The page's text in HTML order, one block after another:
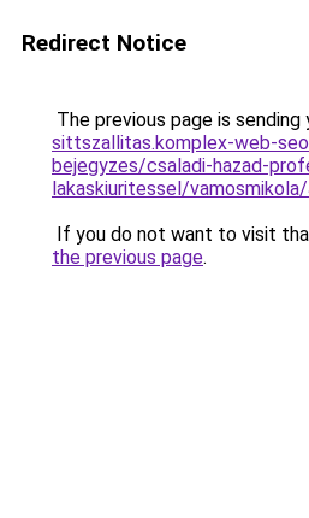
Redirect Notice
The previous page is sending
sittszallitas.komplex-web-
bejegyzes/csaladi-hazad-
lakaskiuritessel/vamosmikola/
If you do not want to visit
the previous page.